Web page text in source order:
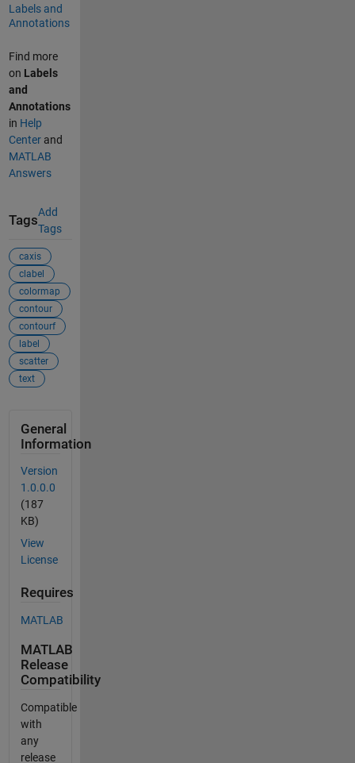
Labels and
Annotations
Find more
on Labels
and
Annotations
in Help
Centerand
MATLAB
Answers
Tags
Add
Tags
caxis
clabel
colormap
contour
contourf
label
scatter
text
General
Information
Version
1.0.0.0
(187
KB)
View
License
Requires
MATLAB
MATLAB
Release
Compatibility
Compatible
with
any
release